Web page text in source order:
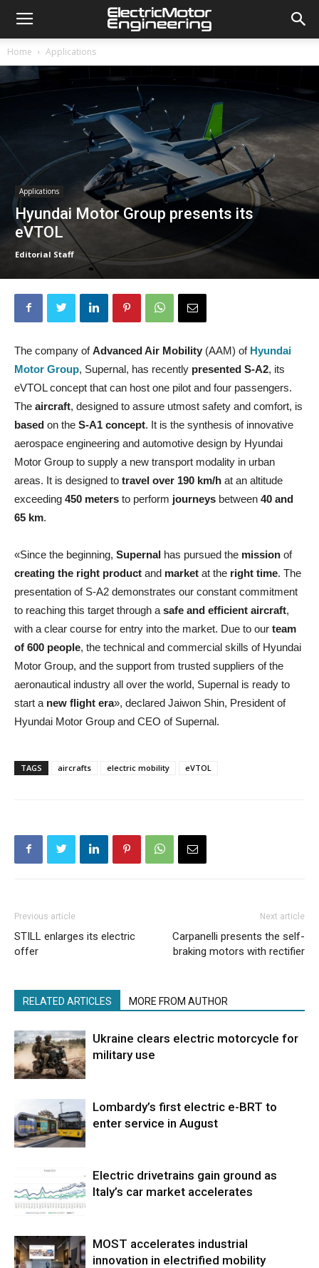
Home Applications
Applications
Hyundai Motor Group presents its
eVTOL
Editorial Staff
The company ofAdvanced Air Mobility (AAM) of Hyundai
Motor Group, Supernal, has recently presented S-A2, its
eVTOL concept that can host one pilot and four passengers.
The aircraft, designed to assure utmost safety and comfort, is
based on the S-A1 concept. It is the synthesis of innovative
aerospace engineering and automotive design by Hyundai
Motor Group to supply a new transport modality in urban
areas. It is designed to travel over 190 km/h at an altitude
exceeding 450 meters to perform journeys between 40 and
65 km.
«Since the beginning, Supernal has pursued the mission of
creating the right product and market at the right time. The
presentation of S-A2 demonstrates our constant commitment
to reaching this target through a safe and efficient aircraft,
with a clear course for entry into the market. Due to our team
of 600 people, the technical and commercial skills of Hyundai
Motor Group, and the support from trusted suppliers of the
aeronautical industry all over the world, Supernal is ready to
start a new flight era», declared Jaiwon Shin, President of
Hyundai Motor Group and CEO of Supernal.
TAGS aircrafts electric mobility eVTOL
Previous article
STILL enlarges its electric
offer
Next article
Carpanelli presents the self-
braking motors with rectifier
RELATED ARTICLES MORE FROM AUTHOR
Ukraine clears electric motorcycle for
military use
Lombardy’s first electric e-BRT to
enter service in August
Electric drivetrains gain ground as
Italy’s car market accelerates
MOST accelerates industrial
innovation in electrified mobility